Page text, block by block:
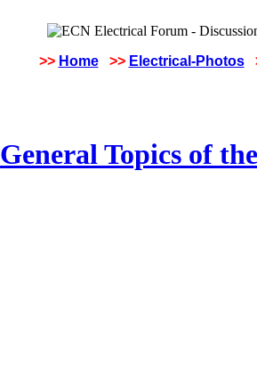
>> Home >> Electrical-Photos
General Topics of